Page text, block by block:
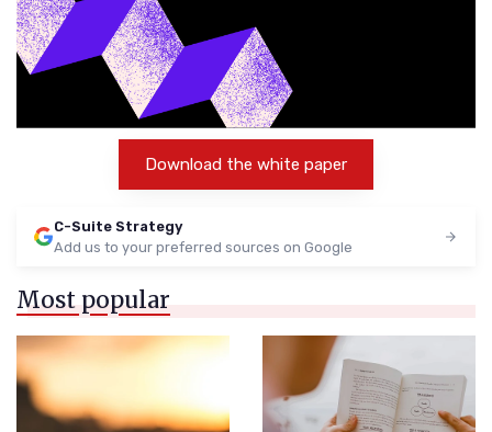
Download the white paper
C-Suite Strategy
Add us to your preferred sources on Google
Most popular